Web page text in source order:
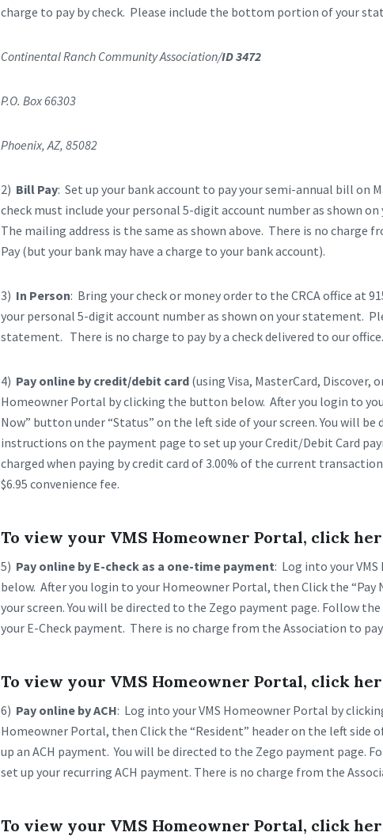
charge to pay by check. Please include the bottom portion of your
Continental Ranch Community Association/ID 3472
P.O. Box 66303
Phoenix, AZ, 85082
2) Bill Pay: Set up your bank account to pay your semi-annual bill on
check must include your personal 5-digit account number as shown
The mailing address is the same as shown above. There is no charge
Pay (but your bank may have a charge to your bank account).
3) In Person: Bring your check or money order to the CRCA office at
your personal 5-digit account number as shown on your statement.
statement. There is no charge to pay by a check delivered to our office.
4) Pay online by credit/debit card(using Visa, MasterCard, Discover,
Homeowner Portal by clicking the button below. After you login to
Now” button under “Status” on the left side of your screen. You will
instructions on the payment page to set up your Credit/Debit Card
charged when paying by credit card of 3.00% of the current
$6.95 convenience fee.
To view your VMS Homeowner Portal, click
5) Pay online by E-check as a one-time payment: Log into your
below. After you login to your Homeowner Portal, then Click the
your screen. You will be directed to the Zego payment page. Follow
your E-Check payment. There is no charge from the Association to
To view your VMS Homeowner Portal, click
6) Pay online by ACH: Log into your VMS Homeowner Portal by
Homeowner Portal, then Click the “Resident” header on the left side
up an ACH payment. You will be directed to the Zego payment page.
set up your recurring ACH payment. There is no charge from the
To view your VMS Homeowner Portal, click